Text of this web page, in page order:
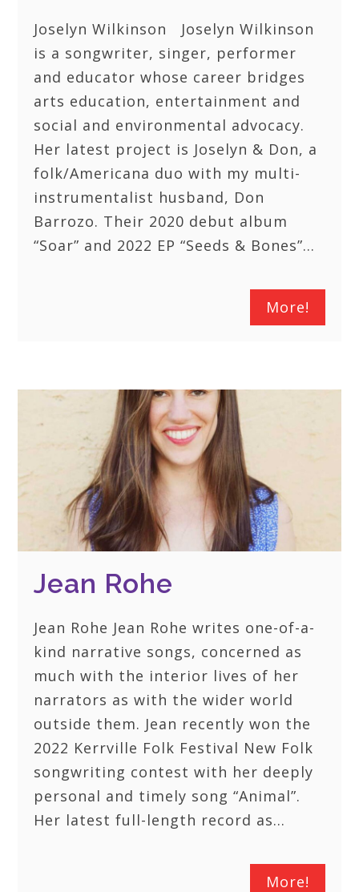
Joselyn Wilkinson Joselyn Wilkinson
is a songwriter, singer, performer
and educator whose career bridges
arts education, entertainment and
social and environmental advocacy.
Her latest project is Joselyn & Don, a
folk/Americana duo with my multi-
instrumentalist husband, Don
Barrozo. Their 2020 debut album
“Soar” and 2022 EP “Seeds & Bones”…
More!
Jean Rohe
Jean Rohe Jean Rohe writes one-of-a-
kind narrative songs, concerned as
much with the interior lives of her
narrators as with the wider world
outside them. Jean recently won the
2022 Kerrville Folk Festival New Folk
songwriting contest with her deeply
personal and timely song “Animal”.
Her latest full-length record as…
More!